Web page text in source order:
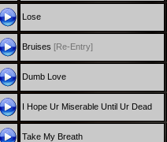
Lose
Bruises [Re-Entry]
Dumb Love
I Hope Ur Miserable Until Ur Dead
Take My Breath